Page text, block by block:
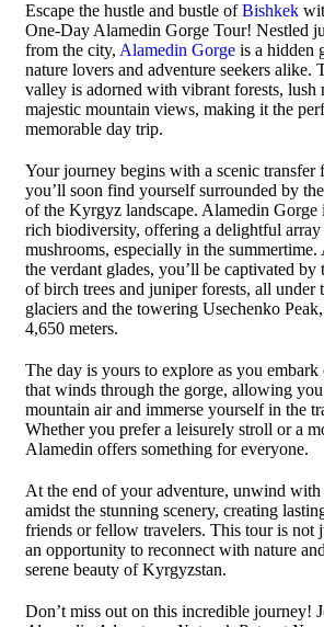
Escape the hustle and bustle ofBishkek
One-Day Alamedin Gorge Tour! Nestled
from the city, Alamedin Gorge is a hidden
nature lovers and adventure seekers alike.
valley is adorned with vibrant forests, lush
majestic mountain views, making it the
memorable day trip.
Your journey begins with a scenic
you’ll soon find yourself surrounded by
of the Kyrgyz landscape. Alamedin Gorge
rich biodiversity, offering a delightful array
mushrooms, especially in the
the verdant glades, you’ll be captivated by
of birch trees and juniper forests, all under
glaciers and the towering Usechenko
4,650 meters.
The day is yours to explore as you
that winds through the gorge, allowing
mountain air and immerse yourself in the
Whether you prefer a leisurely stroll or a
Alamedin offers something for everyone.
At the end of your adventure, unwind
amidst the stunning scenery, creating
friends or fellow travelers. This tour is not
an opportunity to reconnect with nature
serene beauty of Kyrgyzstan.
Don’t miss out on this incredible journey!